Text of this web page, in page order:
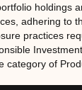
formal,
honest and not
significant harm
holdings
adhering to
practices
category of